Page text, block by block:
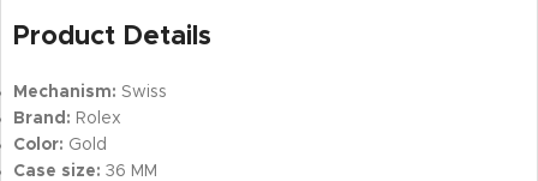
Product Details
Mechanism: Swiss
Brand: Rolex
Color: Gold
Case size: 36 MM